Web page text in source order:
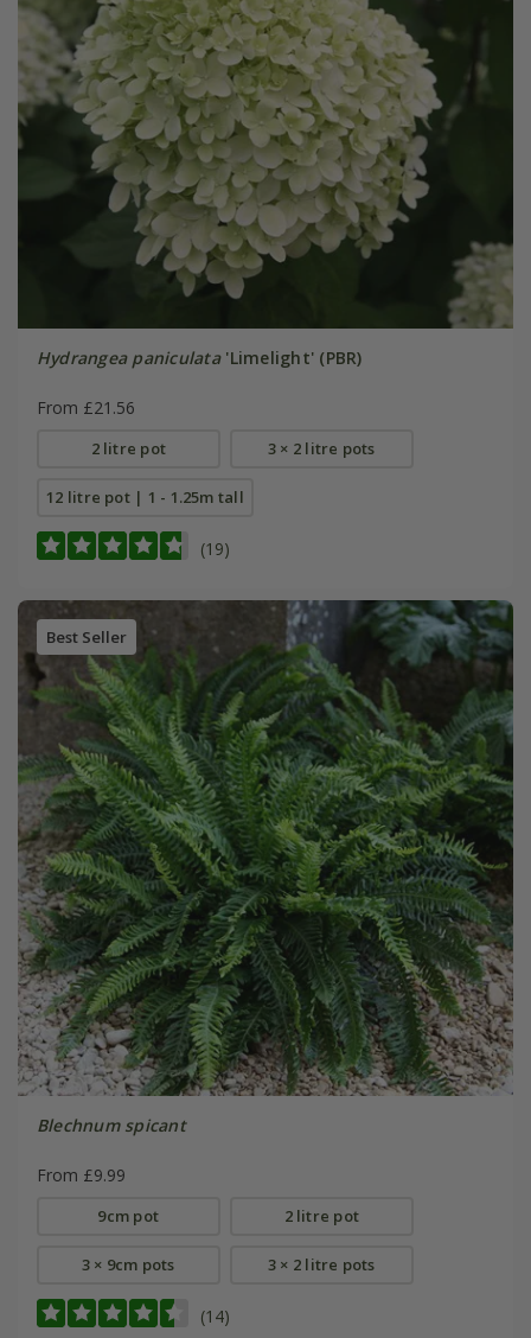
Hydrangea paniculata'Limelight' (PBR)
From £21.56
2 litre pot 3 × 2 litre pots
12 litre pot | 1 - 1.25m tall
(19)
Best Seller
Blechnum spicant
From £9.99
9cm pot 2 litre pot
3 × 9cm pots 3 × 2 litre pots
(14)